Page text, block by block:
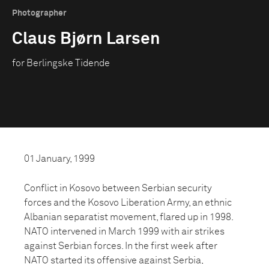
Photographer
Claus Bjørn Larsen
for Berlingske Tidende
01 January, 1999
Conflict in Kosovo between Serbian security
forces and the Kosovo Liberation Army, an ethnic
Albanian separatist movement, flared up in 1998.
NATO intervened in March 1999 with air strikes
against Serbian forces. In the first week after
NATO started its offensive against Serbia,